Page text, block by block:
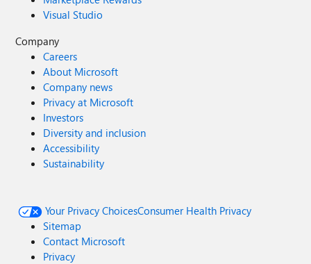
Visual Studio
Company
Careers
About Microsoft
Company news
Privacy at Microsoft
Investors
Diversity and inclusion
Accessibility
Sustainability
Your Privacy ChoicesConsumer Health Privacy
Sitemap
Contact Microsoft
Privacy